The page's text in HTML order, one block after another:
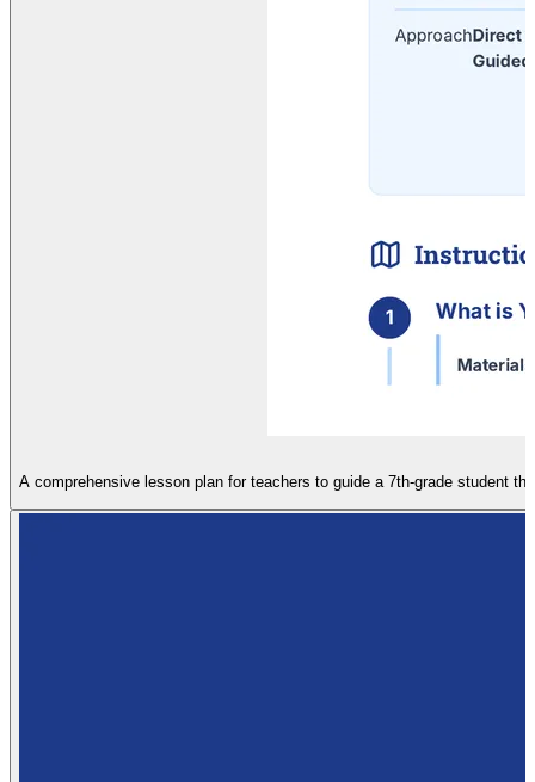
A comprehensive lesson plan for teachers to guide a 7th-grade student